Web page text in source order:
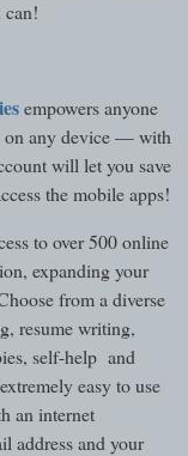
empowers anyone
on any device — with
will let you save
the mobile apps!
to over 500 online
expanding your
from a diverse
resume writing,
self-help and
easy to use
an internet
address and your